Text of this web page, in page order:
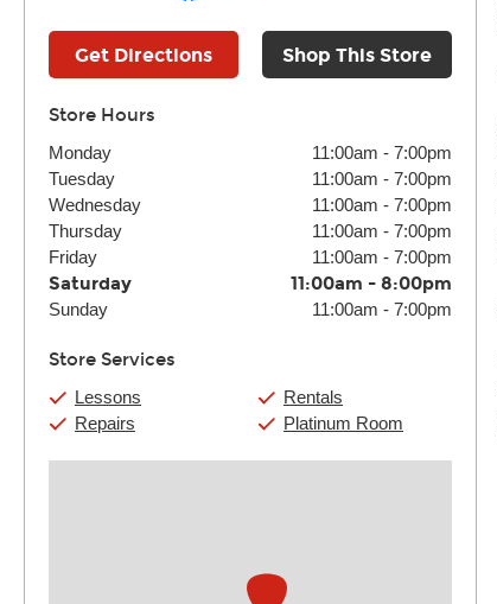
Get Directions Shop This Store
Store Hours
Monday 11:00am - 7:00pm
Tuesday
11:00am - 7:00pm
Wednesday
11:00am - 7:00pm
Thursday
11:00am - 7:00pm
Friday
11:00am - 7:00pm
Saturday 11:00am - 8:00pm
Sunday 11:00am - 7:00pm
Store Services
Lessons
Repairs
Rentals
Platinum Room